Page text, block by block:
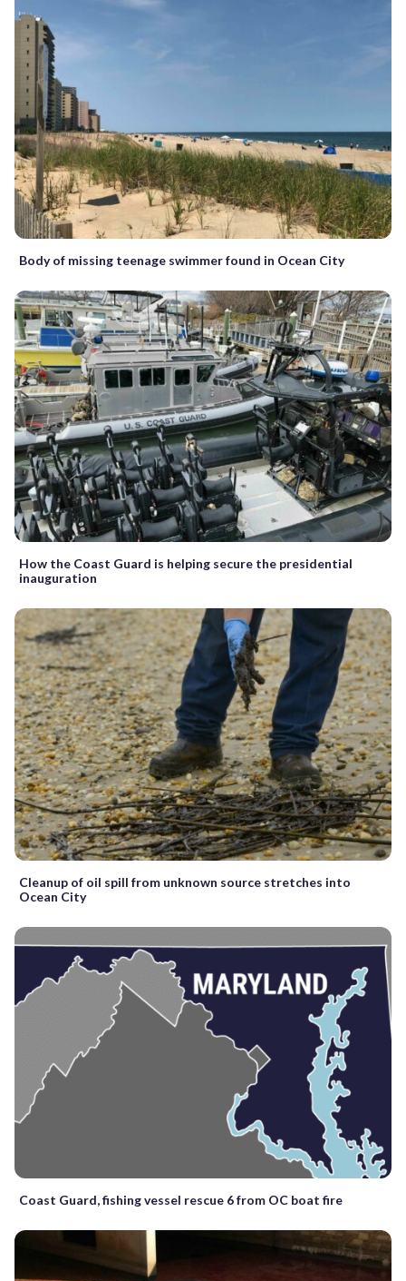
Body of missing teenage swimmer found in Ocean City
How the Coast Guard is helping secure the presidential
inauguration
Cleanup of oil spill from unknown source stretches into
Ocean City
Coast Guard, fishing vessel rescue 6 from OC boat fire